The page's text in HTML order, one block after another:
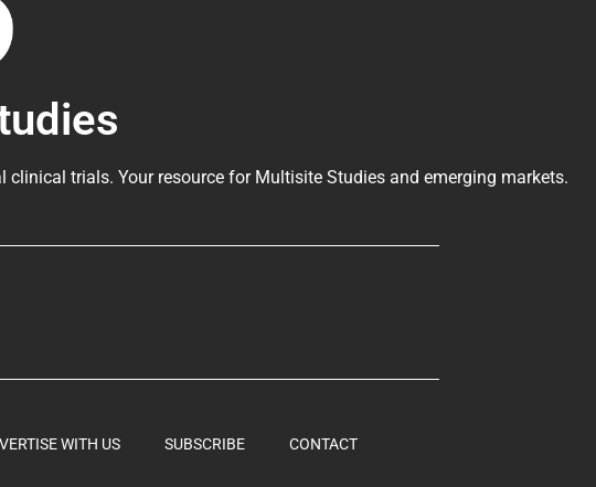
clinical trials. Your resource for Multisite Studies and emerging markets.
WITH US SUBSCRIBE CONTACT